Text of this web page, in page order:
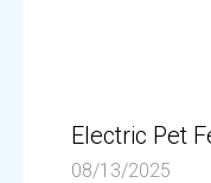
Electric Pet
08/13/2025